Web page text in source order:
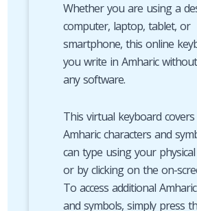
Whether you are using a
computer, laptop, tablet, or
smartphone, this online
you write in Amharic
any software.
This virtual keyboard
Amharic characters and
can type using your
or by clicking on the on-
To access additional
and symbols, simply press